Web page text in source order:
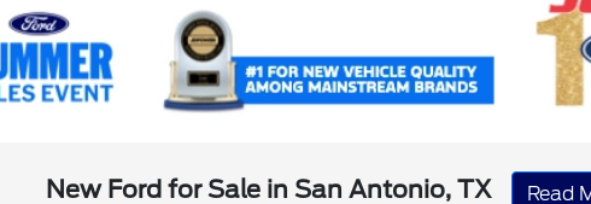
New Ford for Sale in San Antonio, TX Read